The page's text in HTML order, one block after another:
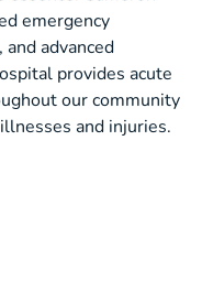
emergency
advanced
provides acute
our community
and injuries.